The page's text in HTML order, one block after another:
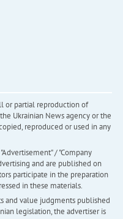
or partial reproduction of
Ukrainian News agency or the
reproduced or used in any
/ "Company
and are published on
participate in the preparation
in these materials.
and value judgments published
legislation, the advertiser is